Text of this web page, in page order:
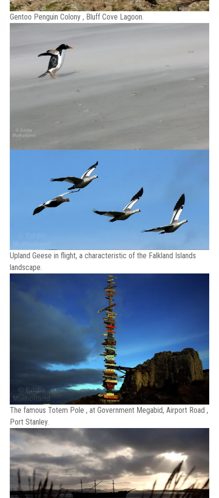
Gentoo Penguin Colony , Bluff Cove Lagoon.
Upland Geese in flight, a characteristic of the Falkland Islands
landscape.
The famous Totem Pole , at Government Megabid, Airport Road ,
Port Stanley.